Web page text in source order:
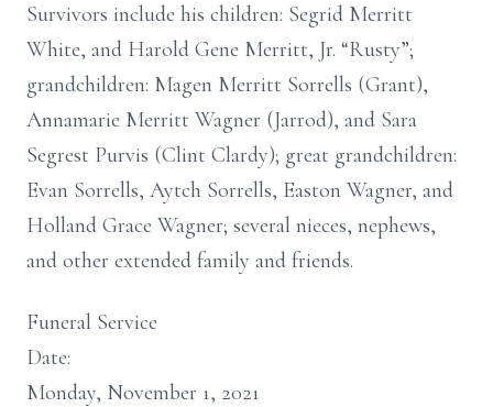
Survivors include his children: Segrid Merritt
White, and Harold Gene Merritt, Jr. “Rusty”;
grandchildren: Magen Merritt Sorrells (Grant),
Annamarie Merritt Wagner (Jarrod), and Sara
Segrest Purvis (Clint Clardy); great grandchildren:
Evan Sorrells, Aytch Sorrells, Easton Wagner, and
Holland Grace Wagner; several nieces, nephews,
and other extended family and friends.
Funeral Service
Date:
Monday, November 1, 2021